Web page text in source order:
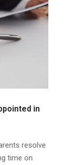
in
resolve
time on